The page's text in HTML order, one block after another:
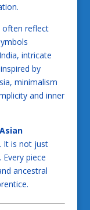
often reflect
intricate
by
minimalism
and inner
Asian
It is not just
piece
ancestral